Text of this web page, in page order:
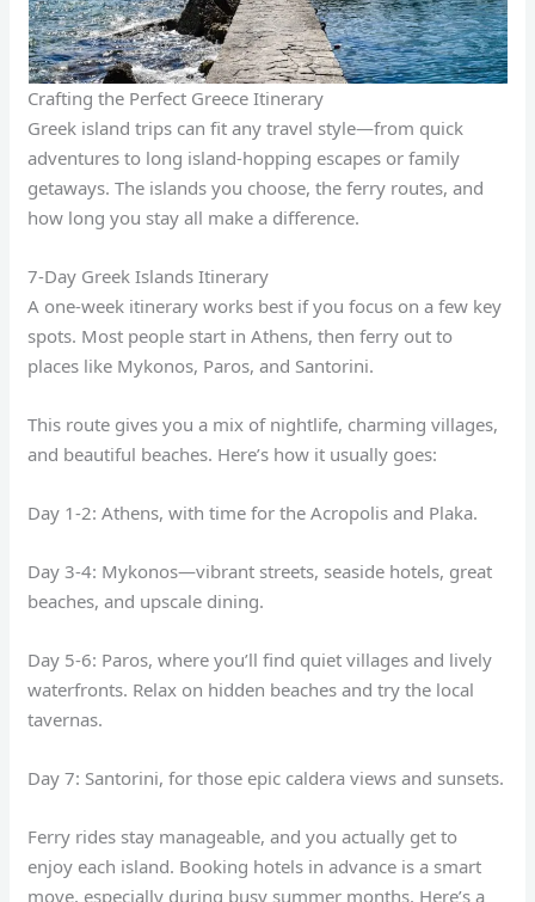
Crafting the Perfect Greece Itinerary
Greek island trips can fit any travel style—from quick
adventures to long island-hopping escapes or family
getaways. The islands you choose, the ferry routes, and
how long you stay all make a difference.
7-Day Greek Islands Itinerary
A one-week itinerary works best if you focus on a few key
spots. Most people start in Athens, then ferry out to
places like Mykonos, Paros, and Santorini.
This route gives you a mix of nightlife, charming villages,
and beautiful beaches. Here’s how it usually goes:
Day 1-2: Athens, with time for the Acropolis and Plaka.
Day 3-4: Mykonos—vibrant streets, seaside hotels, great
beaches, and upscale dining.
Day 5-6: Paros, where you’ll find quiet villages and lively
waterfronts. Relax on hidden beaches and try the local
tavernas.
Day 7: Santorini, for those epic caldera views and sunsets.
Ferry rides stay manageable, and you actually get to
enjoy each island. Booking hotels in advance is a smart
move, especially during busy summer months. Here’s a